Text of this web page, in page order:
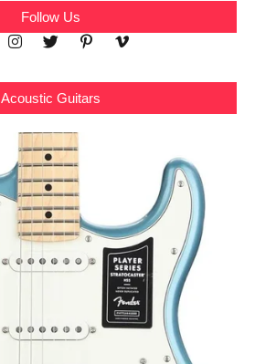
Follow Us
Acoustic Guitars